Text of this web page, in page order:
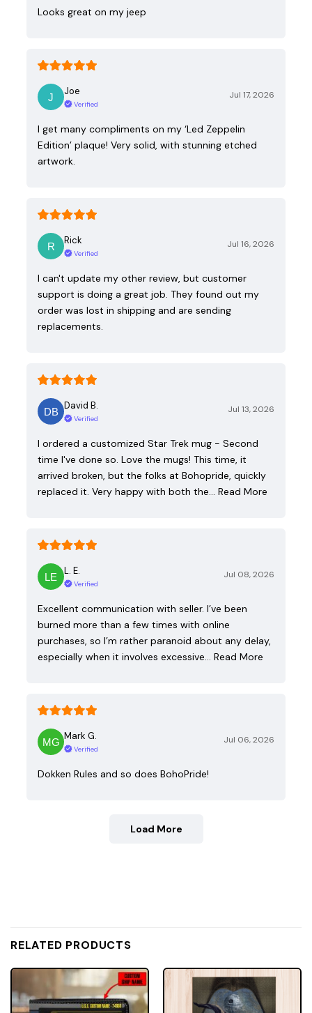
Looks great on my jeep
Joe
Verified
Jul 17, 2026
I get many compliments on my ‘Led Zeppelin
Edition’ plaque! Very solid, with stunning etched
artwork.
Rick
Verified
Jul 16, 2026
I can't update my other review, but customer
support is doing a great job. They found out my
order was lost in shipping and are sending
replacements.
David B.
Verified
Jul 13, 2026
I ordered a customized Star Trek mug - Second
time I've done so. Love the mugs! This time, it
arrived broken, but the folks at Bohopride, quickly
replaced it. Very happy with both the… Read More
L. E.
Verified
Jul 08, 2026
Excellent communication with seller. I’ve been
burned more than a few times with online
purchases, so I’m rather paranoid about any delay,
especially when it involves excessive… Read More
Mark G.
Verified
Jul 06, 2026
Dokken Rules and so does BohoPride!
Load More
RELATED PRODUCTS